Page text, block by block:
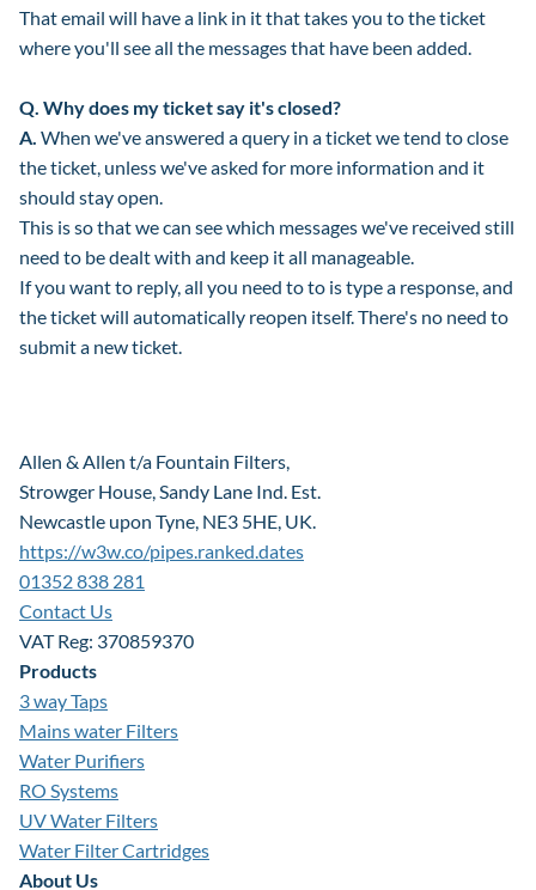
That email will have a link in it that takes you to the ticket
where you'll see all the messages that have been added.
Q. Why does my ticket say it's closed?
A. When we've answered a query in a ticket we tend to close
the ticket, unless we've asked for more information and it
should stay open.
This is so that we can see which messages we've received still
need to be dealt with and keep it all manageable.
If you want to reply, all you need to to is type a response, and
the ticket will automatically reopen itself. There's no need to
submit a new ticket.
Allen & Allen t/a Fountain Filters,
Strowger House, Sandy Lane Ind. Est.
Newcastle upon Tyne, NE3 5HE, UK.
https://w3w.co/pipes.ranked.dates
01352 838 281
Contact Us
VAT Reg: 370859370
Products
3 way Taps
Mains water Filters
Water Purifiers
RO Systems
UV Water Filters
Water Filter Cartridges
About Us